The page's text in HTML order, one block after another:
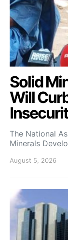
Solid
Will
The National
Minerals
August 5, 2026